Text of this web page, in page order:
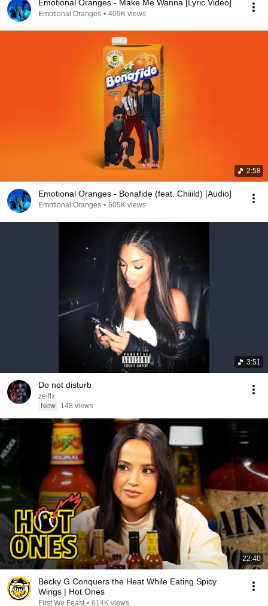
Emotional Oranges - Make Me Wanna [Lyric Video]
Emotional Oranges • 409K views
2:58
Emotional Oranges - Bonafide (feat. Chiiild) [Audio]
Emotional Oranges • 605K views
3:51
Do not disturb
zeiflx
New
148 views
22:40
Becky G Conquers the Heat While Eating Spicy
Wings | Hot Ones
First We Feast • 614K views